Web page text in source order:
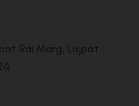
Rai Marg, Lajpat